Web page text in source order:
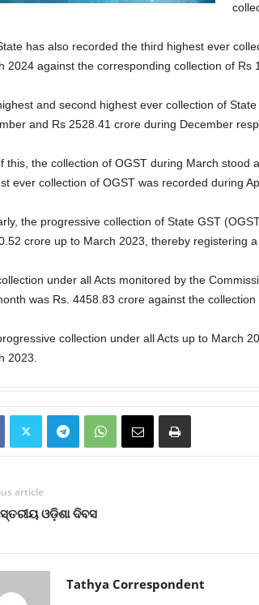
has also recorded the third highest ever
2024 against the corresponding collection of
and second highest ever collection of
and Rs 2528.41 crore during December
this, the collection of OGST during March stood
ever collection of OGST was recorded during
the progressive collection of State GST
crore up to March 2023, thereby registering
under all Acts monitored by the
was Rs. 4458.83 crore against the
collection under all Acts up to March
2023.
article
ଓଡ଼ିଶା ଦିବସ
Tathya Correspondent